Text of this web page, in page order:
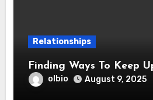
Relationships
Finding Ways To Keep
olbio August 9, 2025